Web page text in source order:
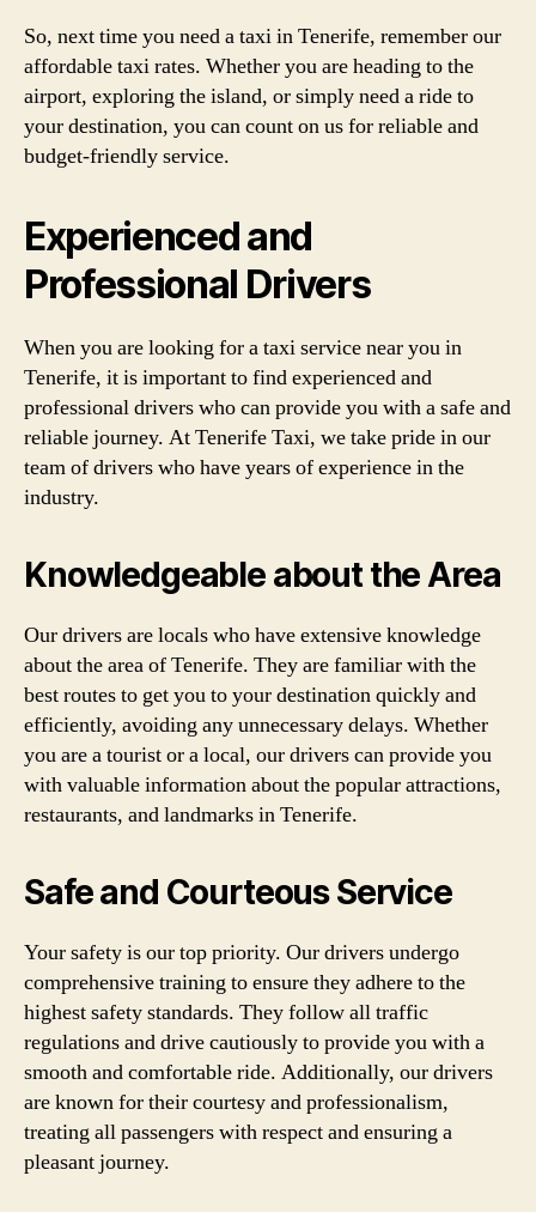
So, next time you need a taxi in Tenerife, remember our
affordable taxi rates. Whether you are heading to the
airport, exploring the island, or simply need a ride to
your destination, you can count on us for reliable and
budget-friendly service.
Experienced and
Professional Drivers
When you are looking for a taxi service near you in
Tenerife, it is important to find experienced and
professional drivers who can provide you with a safe and
reliable journey. At Tenerife Taxi, we take pride in our
team of drivers who have years of experience in the
industry.
Knowledgeable about the Area
Our drivers are locals who have extensive knowledge
about the area of Tenerife. They are familiar with the
best routes to get you to your destination quickly and
efficiently, avoiding any unnecessary delays. Whether
you are a tourist or a local, our drivers can provide you
with valuable information about the popular attractions,
restaurants, and landmarks in Tenerife.
Safe and Courteous Service
Your safety is our top priority. Our drivers undergo
comprehensive training to ensure they adhere to the
highest safety standards. They follow all traffic
regulations and drive cautiously to provide you with a
smooth and comfortable ride. Additionally, our drivers
are known for their courtesy and professionalism,
treating all passengers with respect and ensuring a
pleasant journey.